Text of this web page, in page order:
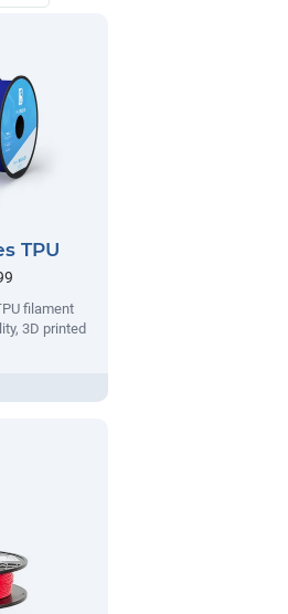
TPU
filament
3D printed